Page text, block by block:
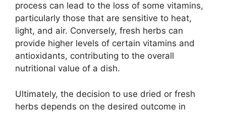
process can lead to the loss of some vitamins,
particularly those that are sensitive to heat,
light, and air. Conversely, fresh herbs can
provide higher levels of certain vitamins and
antioxidants, contributing to the overall
nutritional value of a dish.
Ultimately, the decision to use dried or fresh
herbs depends on the desired outcome in